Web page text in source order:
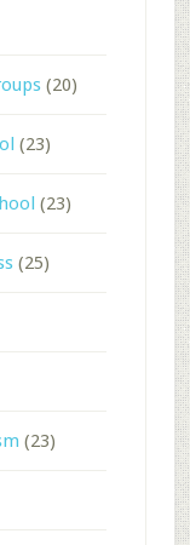
(20)
(23)
(23)
(25)
(23)